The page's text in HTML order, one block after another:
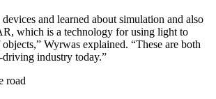
and learned about simulation and also
which is a technology for using light to
objects,” Wyrwas explained. “These are both
industry today.”
road